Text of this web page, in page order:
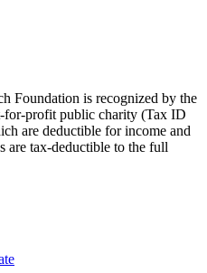
Foundation is recognized by the
for-profit public charity (Tax ID
are deductible for income and
are tax-deductible to the full